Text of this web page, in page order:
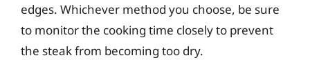
edges. Whichever method you choose, be sure
to monitor the cooking time closely to prevent
the steak from becoming too dry.